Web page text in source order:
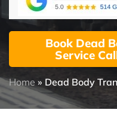
Book Dead
Service
Home » Dead Body